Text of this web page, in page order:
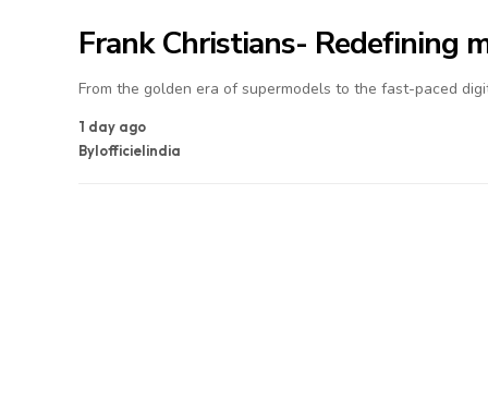
Frank Christians- Redefining
From the golden era of supermodels to the fast-paced
1 day ago
Bylofficielindia